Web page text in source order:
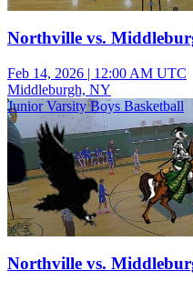
Northville vs.
Feb 14, 2026 | 12:00 AM UTC
Middleburgh, NY
Junior Varsity Boys Basketball
Northville vs.